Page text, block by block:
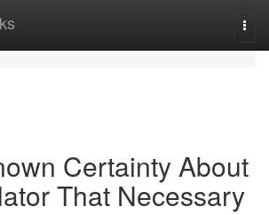
Certainty About
That Necessary